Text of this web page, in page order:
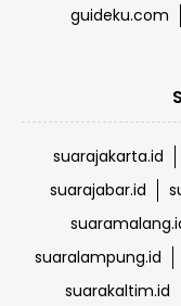
guideku.com
suarajakarta.id
suarajabar.id
suaralampung.id
suarakaltim.id